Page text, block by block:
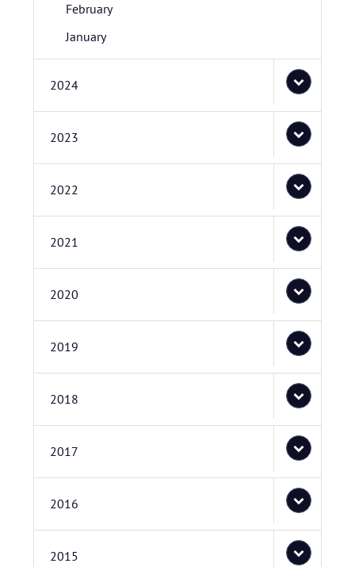
February
January
2024
2023
2022
2021
2020
2019
2018
2017
2016
2015